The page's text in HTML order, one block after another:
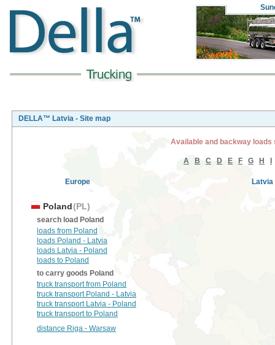
DELLA™ Latvia - Site map
Available and backway
A B C D E F G H
Europe Latvia
Poland(PL)
search load Poland
loads from Poland
loads Poland - Latvia
loads Latvia - Poland
loads to Poland
to carry goods Poland
truck transport from Poland
truck transport Poland - Latvia
truck transport Latvia - Poland
truck transport to Poland
distance Riga - Warsaw